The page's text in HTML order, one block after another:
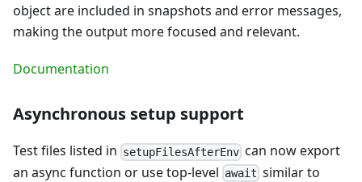
object are included in snapshots and error messages,
making the output more focused and relevant.
Documentation
Asynchronous setup support
Test files listed in setupFilesAfterEnv can now export
an async function or use top-level await similar to